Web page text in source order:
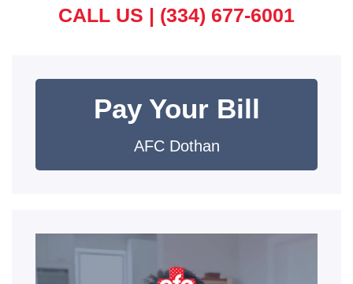
CALL US | (334) 677-6001
Pay Your Bill
AFC Dothan